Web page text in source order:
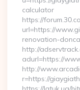
calculator
https://
url=https://
renovation-
http://
adurl=https://
http://
r=https://